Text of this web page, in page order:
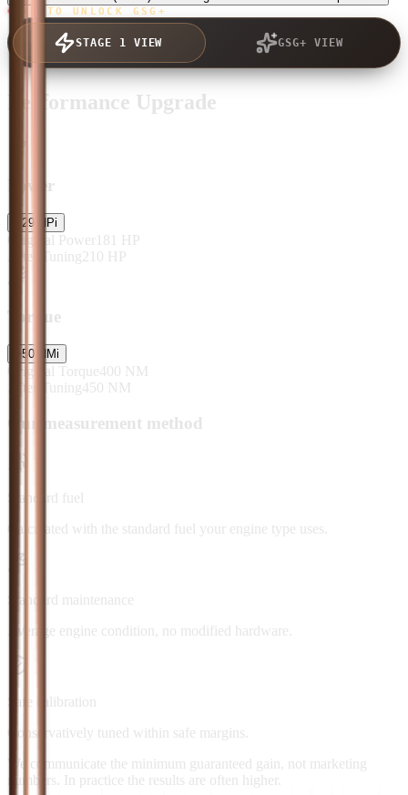
TAP TO UNLOCK GSG+
STAGE 1 VIEW GSG+ VIEW
Performance Upgrade
Power
29 HPi
Original Power 181 HP
After Tuning 210 HP
Torque
+50 NMi
Original Torque400 NM
After Tuning450 NM
Our measurement method
Standard fuel
Calculated with the standard fuel your engine type uses.
Standard maintenance
Average engine condition, no modified hardware.
Safe calibration
Conservatively tuned within safe margins.
We communicate the minimum guaranteed gain, not marketing
numbers. In practice the results are often higher.